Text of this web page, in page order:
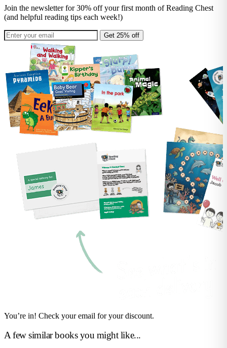
Join the newsletter for 30% off your first month of Reading Chest
(and helpful reading tips each week!)
Get 25% off
You’re in! Check your email for your discount.
A few similar books you might like...